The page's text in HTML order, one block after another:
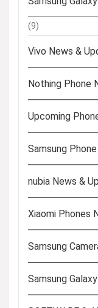
(9)
Vivo News &
Nothing Phone
Upcoming
Samsung
nubia News &
Xiaomi Phones
Samsung
Samsung